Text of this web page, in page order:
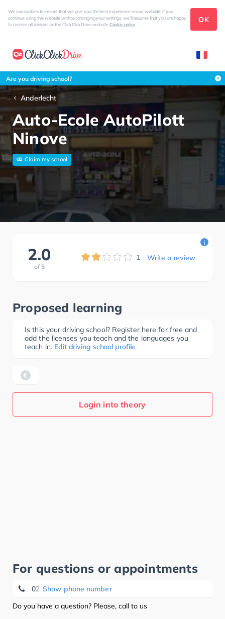
We use cookies to ensure that we give you the best experience on our website. If you
continue using this website without changing your settings, we'll assume that you are happy
to receive all cookies on the ClickClickDrive websiteCookie policy
OK
Are you driving school?
Anderlecht
Auto-Ecole AutoPilott
Ninove
Claim my school
2.0
of 5
1 Write a review
i
Proposed learning
Is this your driving school? Register here for free and
add the licenses you teach and the languages you
teach in. Edit driving school profile
Login into theory
For questions or appointments
Show phone number
02 522 13 76
Do you have a question? Please, call to us